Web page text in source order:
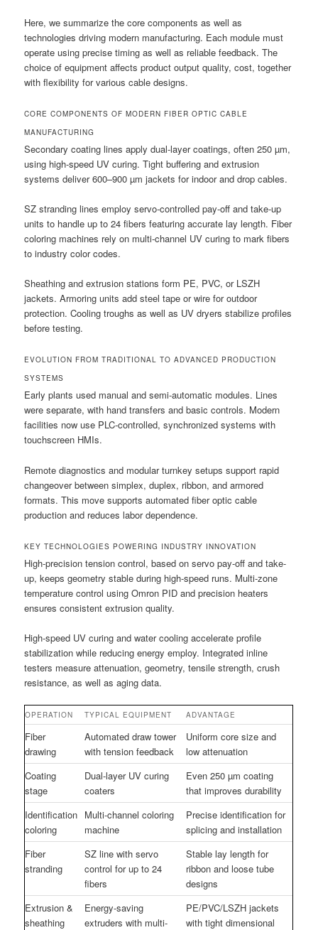
Here, we summarize the core components as well as
technologies driving modern manufacturing. Each module must
operate using precise timing as well as reliable feedback. The
choice of equipment affects product output quality, cost, together
with flexibility for various cable designs.
CORE COMPONENTS OF MODERN FIBER OPTIC CABLE
MANUFACTURING
Secondary coating lines apply dual-layer coatings, often 250 µm,
using high-speed UV curing. Tight buffering and extrusion
systems deliver 600–900 µm jackets for indoor and drop cables.
SZ stranding lines employ servo-controlled pay-off and take-up
units to handle up to 24 fibers featuring accurate lay length. Fiber
coloring machines rely on multi-channel UV curing to mark fibers
to industry color codes.
Sheathing and extrusion stations form PE, PVC, or LSZH
jackets. Armoring units add steel tape or wire for outdoor
protection. Cooling troughs as well as UV dryers stabilize profiles
before testing.
EVOLUTION FROM TRADITIONAL TO ADVANCED PRODUCTION
SYSTEMS
Early plants used manual and semi-automatic modules. Lines
were separate, with hand transfers and basic controls. Modern
facilities now use PLC-controlled, synchronized systems with
touchscreen HMIs.
Remote diagnostics and modular turnkey setups support rapid
changeover between simplex, duplex, ribbon, and armored
formats. This move supports automated fiber optic cable
production and reduces labor dependence.
KEY TECHNOLOGIES POWERING INDUSTRY INNOVATION
High-precision tension control, based on servo pay-off and take-
up, keeps geometry stable during high-speed runs. Multi-zone
temperature control using Omron PID and precision heaters
ensures consistent extrusion quality.
High-speed UV curing and water cooling accelerate profile
stabilization while reducing energy employ. Integrated inline
testers measure attenuation, geometry, tensile strength, crush
resistance, as well as aging data.
OPERATION TYPICAL EQUIPMENT ADVANTAGE
Fiber
drawing
Automated draw tower
with tension feedback
Uniform core size and
low attenuation
Coating
stage
Dual-layer UV curing
coaters
Even 250 µm coating
that improves durability
Identification
coloring
Multi-channel coloring
machine
Precise identification for
splicing and installation
Fiber
stranding
SZ line with servo
control for up to 24
fibers
Stable lay length for
ribbon and loose tube
designs
Extrusion &
sheathing
Energy-saving
extruders with multi-
PE/PVC/LSZH jackets
with tight dimensional